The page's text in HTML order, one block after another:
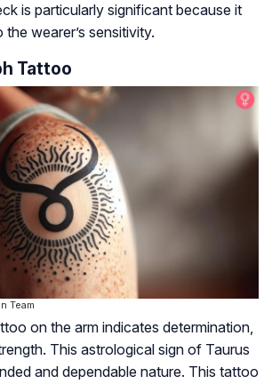
is particularly significant because it
wearer’s sensitivity.
Tattoo
Team
on the arm indicates determination,
This astrological sign of Taurus
and dependable nature. This tattoo